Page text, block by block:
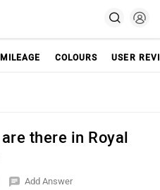
MILEAGE COLOURS USER
there in Royal
Add Answer